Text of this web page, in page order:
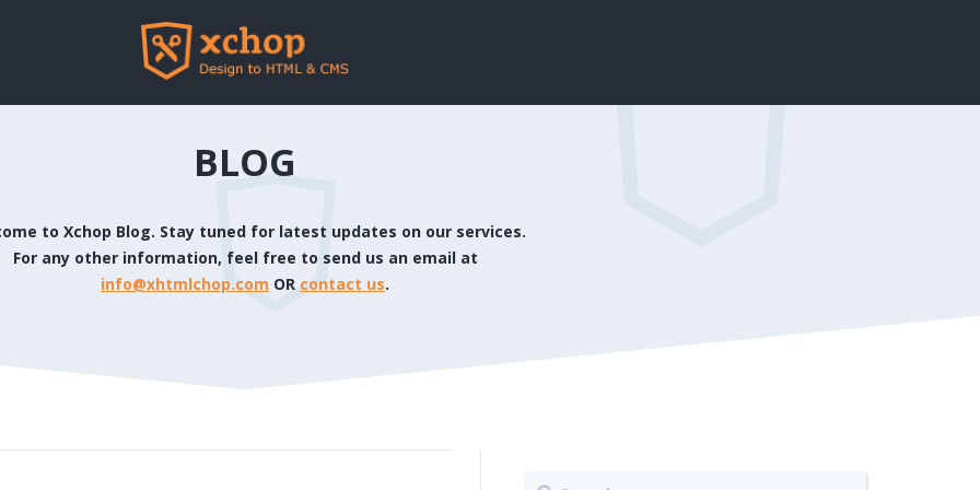
BLOG
to Xchop Blog. Stay tuned for latest updates on our services.
For any other information, feel free to send us an email at
info@xhtmlchop.com OR contact us.